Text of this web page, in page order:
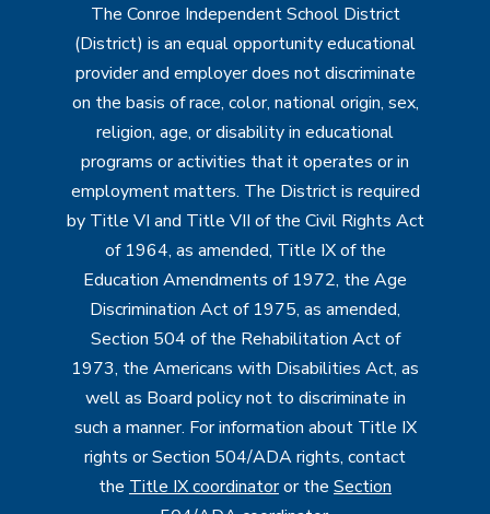
The Conroe Independent School District
(District) is an equal opportunity educational
provider and employer does not discriminate
on the basis of race, color, national origin, sex,
religion, age, or disability in educational
programs or activities that it operates or in
employment matters. The District is required
by Title VI and Title VII of the Civil Rights Act
of 1964, as amended, Title IX of the
Education Amendments of 1972, the Age
Discrimination Act of 1975, as amended,
Section 504 of the Rehabilitation Act of
1973, the Americans with Disabilities Act, as
well as Board policy not to discriminate in
such a manner. For information about Title IX
rights or Section 504/ADA rights, contact
the Title IX coordinatoror the Section